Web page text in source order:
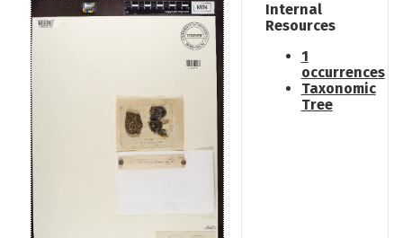
Internal
Resources
1
occurrences
Taxonomic
Tree